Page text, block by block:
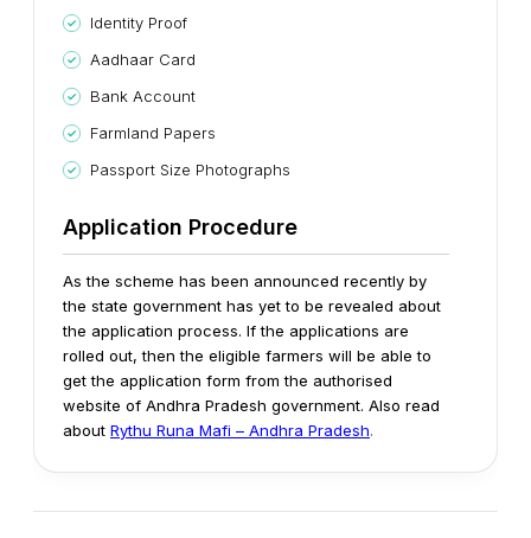
Identity Proof
Aadhaar Card
Bank Account
Farmland Papers
Passport Size Photographs
Application Procedure
As the scheme has been announced recently by
the state government has yet to be revealed about
the application process. If the applications are
rolled out, then the eligible farmers will be able to
get the application form from the authorised
website of Andhra Pradesh government. Also read
about Rythu Runa Mafi – Andhra Pradesh.